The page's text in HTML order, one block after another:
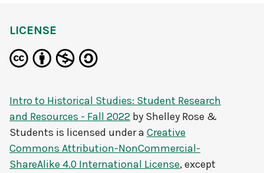
LICENSE
Intro to Historical Studies: Student Research
and Resources - Fall 2022 by Shelley Rose &
Students is licensed under a Creative
Commons Attribution-NonCommercial-
ShareAlike 4.0 International License, except